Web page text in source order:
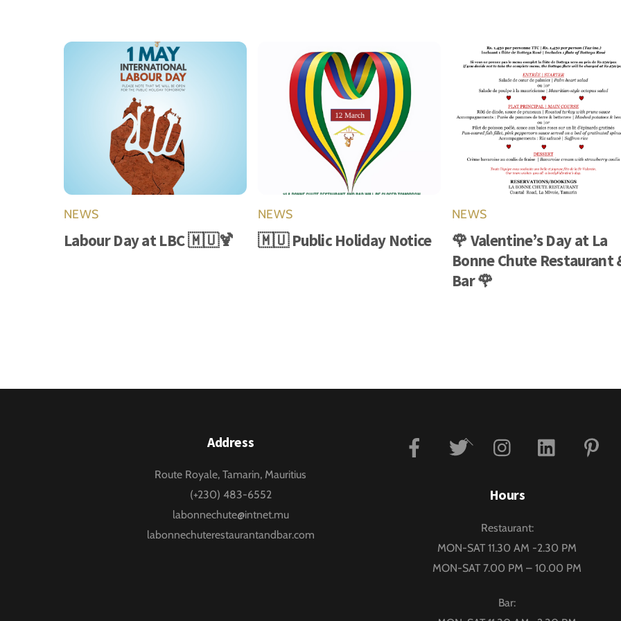
NEWS
Labour Day at LBC 🇲🇺🍹
NEWS
🇲🇺 Public Holiday Notice
NEWS
🌹 Valentine’s Day at La
Bonne Chute Restaurant
Bar 🌹
Back
Address
Route Royale, Tamarin, Mauritius
(+230) 483-6552
labonnechute@intnet.mu
labonnechuterestaurantandbar.com
Facebook Twitter Instagram Linkedin
Hours
Restaurant:
MON-SAT 11.30 AM -2.30 PM
MON-SAT 7.00 PM – 10.00 PM
Bar: